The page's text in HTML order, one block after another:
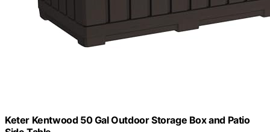
Keter Kentwood 50 Gal Outdoor Storage Box and Patio